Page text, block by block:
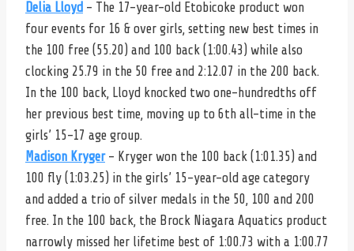
Delia Lloyd – The 17-year-old Etobicoke product won
four events for 16 & over girls, setting new best times in
the 100 free (55.20) and 100 back (1:00.43) while also
clocking 25.79 in the 50 free and 2:12.07 in the 200 back.
In the 100 back, Lloyd knocked two one-hundredths off
her previous best time, moving up to 6th all-time in the
girls’ 15-17 age group.
Madison Kryger– Kryger won the 100 back (1:01.35) and
100 fly (1:03.25) in the girls’ 15-year-old age category
and added a trio of silver medals in the 50, 100 and 200
free. In the 100 back, the Brock Niagara Aquatics product
narrowly missed her lifetime best of 1:00.73 with a 1:00.77